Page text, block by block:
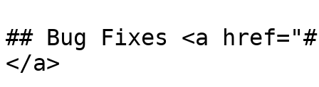
## Bug Fixes <a
</a>